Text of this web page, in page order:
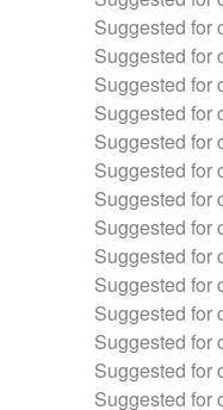
Suggested for
Suggested for
Suggested for
Suggested for
Suggested for
Suggested for
Suggested for
Suggested for
Suggested for
Suggested for
Suggested for
Suggested for
Suggested for
Suggested for